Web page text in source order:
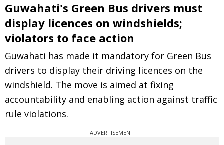
Guwahati's Green Bus drivers must
display licences on windshields;
violators to face action
Guwahati has made it mandatory for Green Bus
drivers to display their driving licences on the
windshield. The move is aimed at fixing
accountability and enabling action against traffic
rule violations.
ADVERTISEMENT